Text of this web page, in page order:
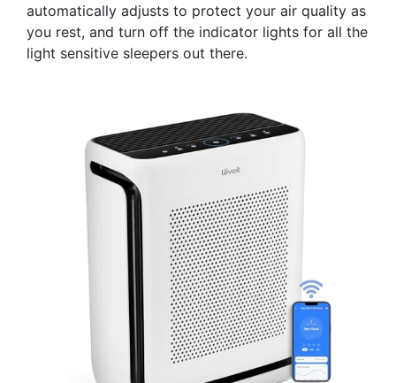
automatically adjusts to protect your air quality as
you rest, and turn off the indicator lights for all the
light sensitive sleepers out there.